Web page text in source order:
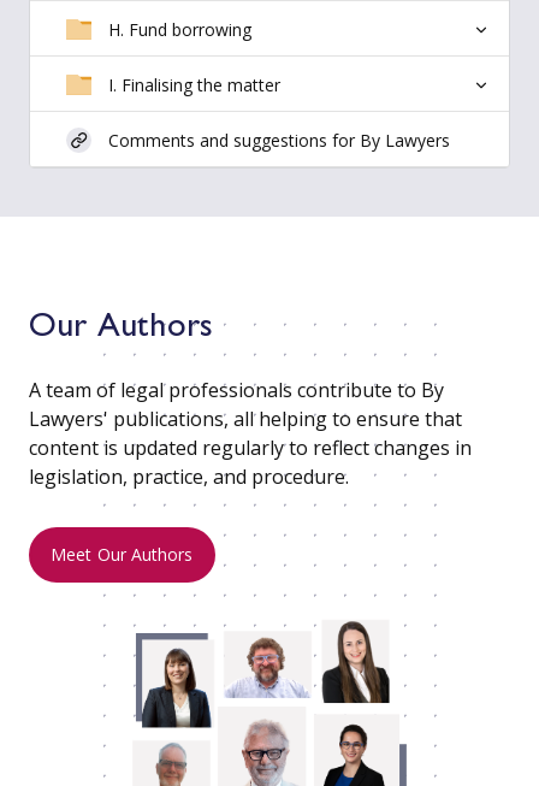
H. Fund borrowing
I. Finalising the matter
Comments and suggestions for By Lawyers
Our Authors
A team of legal professionals contribute to By
Lawyers' publications, all helping to ensure that
content is updated regularly to reflect changes in
legislation, practice, and procedure.
Meet Our Authors